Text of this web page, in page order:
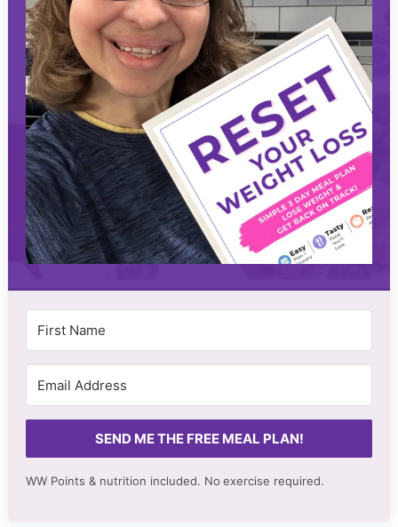
SEND ME THE FREE MEAL PLAN!
WW Points & nutrition included. No exercise required.